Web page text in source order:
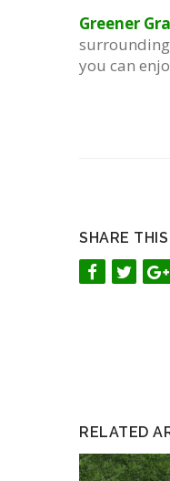
Greener
you can
SHARE
RELATED